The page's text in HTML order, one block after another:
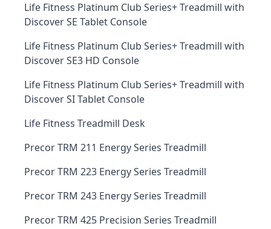
Life Fitness Platinum Club Series+ Treadmill with
Discover SE Tablet Console
Life Fitness Platinum Club Series+ Treadmill with
Discover SE3 HD Console
Life Fitness Platinum Club Series+ Treadmill with
Discover SI Tablet Console
Life Fitness Treadmill Desk
Precor TRM 211 Energy Series Treadmill
Precor TRM 223 Energy Series Treadmill
Precor TRM 243 Energy Series Treadmill
Precor TRM 425 Precision Series Treadmill